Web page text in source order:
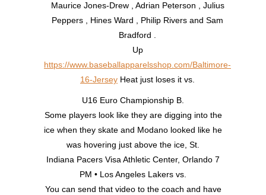
Maurice Jones-Drew , Adrian Peterson , Julius
Peppers , Hines Ward , Philip Rivers and Sam
Bradford .
Up
https://www.baseballapparelsshop.com/Baltimore-
16-Jersey Heat just loses it vs.
U16 Euro Championship B.
Some players look like they are digging into the
ice when they skate and Modano looked like he
was hovering just above the ice, St.
Indiana Pacers Visa Athletic Center, Orlando 7
PM • Los Angeles Lakers vs.
You can send that video to the coach and have